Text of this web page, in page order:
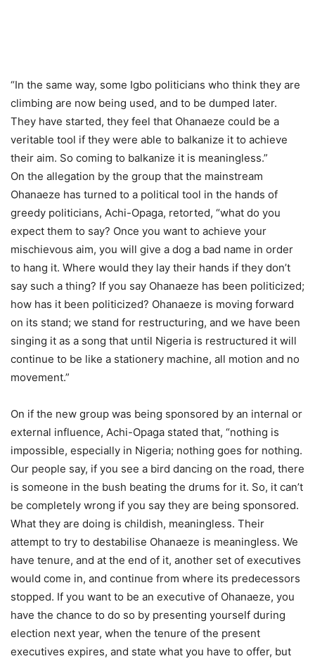
“In the same way, some Igbo politicians who think they are
climbing are now being used, and to be dumped later.
They have started, they feel that Ohanaeze could be a
veritable tool if they were able to balkanize it to achieve
their aim. So coming to balkanize it is meaningless.”
On the allegation by the group that the mainstream
Ohanaeze has turned to a political tool in the hands of
greedy politicians, Achi-Opaga, retorted, “what do you
expect them to say? Once you want to achieve your
mischievous aim, you will give a dog a bad name in order
to hang it. Where would they lay their hands if they don’t
say such a thing? If you say Ohanaeze has been politicized;
how has it been politicized? Ohanaeze is moving forward
on its stand; we stand for restructuring, and we have been
singing it as a song that until Nigeria is restructured it will
continue to be like a stationery machine, all motion and no
movement.”
On if the new group was being sponsored by an internal or
external influence, Achi-Opaga stated that, “nothing is
impossible, especially in Nigeria; nothing goes for nothing.
Our people say, if you see a bird dancing on the road, there
is someone in the bush beating the drums for it. So, it can’t
be completely wrong if you say they are being sponsored.
What they are doing is childish, meaningless. Their
attempt to try to destabilise Ohanaeze is meaningless. We
have tenure, and at the end of it, another set of executives
would come in, and continue from where its predecessors
stopped. If you want to be an executive of Ohanaeze, you
have the chance to do so by presenting yourself during
election next year, when the tenure of the present
executives expires, and state what you have to offer, but